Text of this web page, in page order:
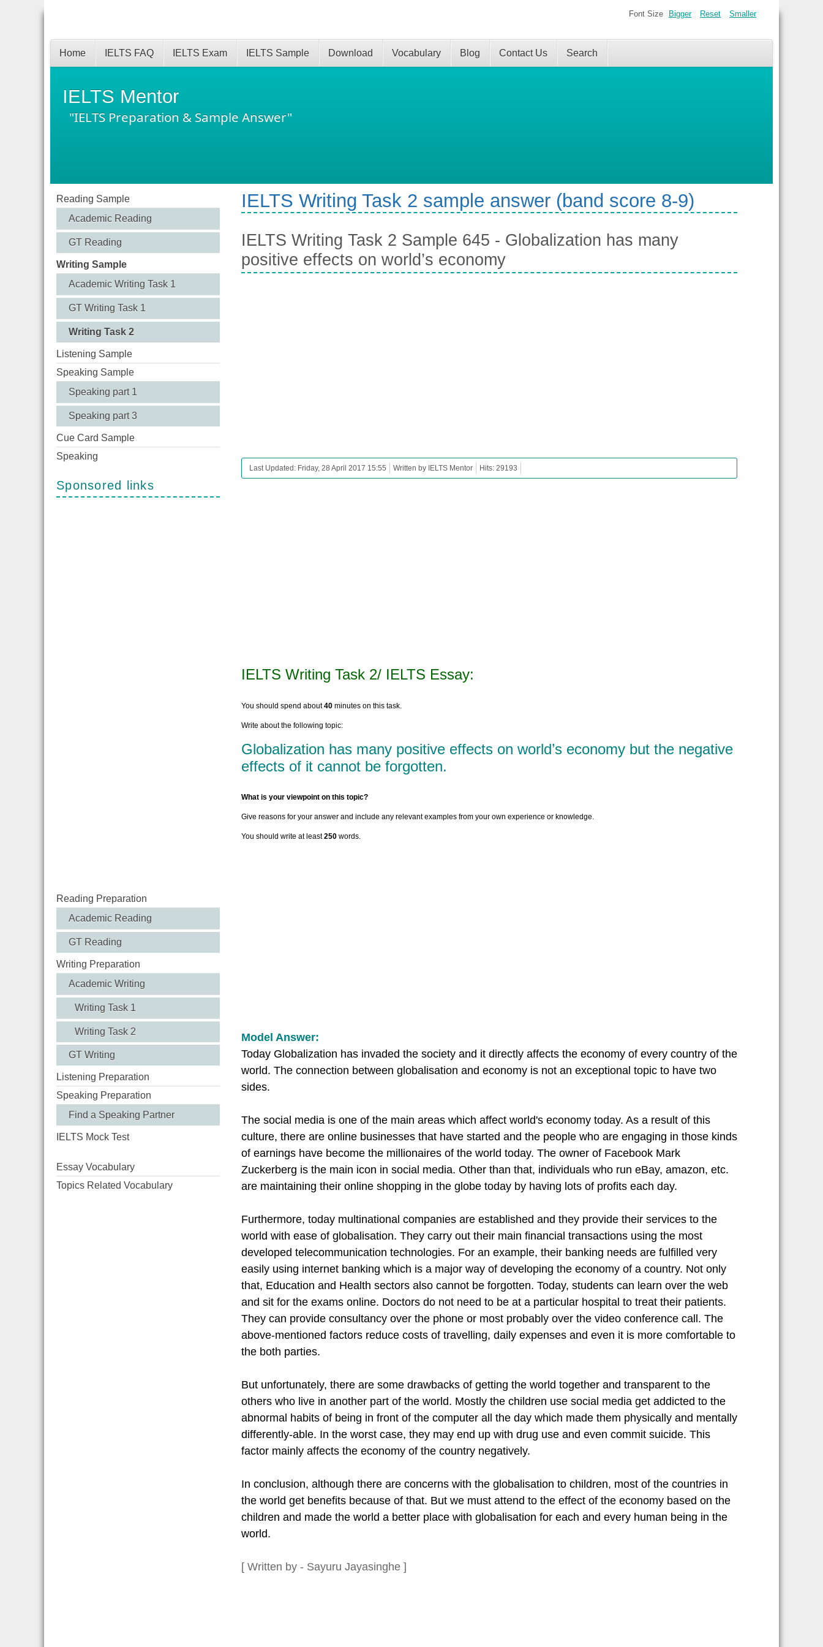
IELTS Mentor
"IELTS Preparation & Sample Answer"
Home IELTS FAQ IELTS Exam IELTS Sample Download Vocabulary Blog Contact Us Search
Font Size Bigger Reset Smaller
Reading Sample
Academic Reading
GT Reading
Writing Sample
Academic Writing Task 1
GT Writing Task 1
Writing Task 2
Listening Sample
Speaking Sample
Speaking part 1
Speaking part 3
Cue Card Sample
Speaking
Sponsored links
Reading Preparation
Academic Reading
GT Reading
Writing Preparation
Academic Writing
Writing Task 1
Writing Task 2
GT Writing
Listening Preparation
Speaking Preparation
Find a Speaking Partner
IELTS Mock Test
Essay Vocabulary
Topics Related Vocabulary
IELTS Writing Task 2 sample answer (band score 8-9)
IELTS Writing Task 2 Sample 645 - Globalization has many
positive effects on world’s economy
Last Updated: Friday, 28 April 2017 15:55 Written by IELTS Mentor Hits: 29193
IELTS Writing Task 2/ IELTS Essay:
You should spend about40minutes on this task.
Write about the following topic:
Globalization has many positive effects on world’s economy but the negative
effects of it cannot be forgotten.
What is your viewpoint on this topic?
Give reasons for your answer and include any relevant examples from your own experience or knowledge.
You should write at least250words.
Model Answer:
Today Globalization has invaded the society and it directly affects the economy of every country of the
world. The connection between globalisation and economy is not an exceptional topic to have two
sides.
The social media is one of the main areas which affect world's economy today. As a result of this
culture, there are online businesses that have started and the people who are engaging in those kinds
of earnings have become the millionaires of the world today. The owner of Facebook Mark
Zuckerberg is the main icon in social media. Other than that, individuals who run eBay, amazon, etc.
are maintaining their online shopping in the globe today by having lots of profits each day.
Furthermore, today multinational companies are established and they provide their services to the
world with ease of globalisation. They carry out their main financial transactions using the most
developed telecommunication technologies. For an example, their banking needs are fulfilled very
easily using internet banking which is a major way of developing the economy of a country. Not only
that, Education and Health sectors also cannot be forgotten. Today, students can learn over the web
and sit for the exams online. Doctors do not need to be at a particular hospital to treat their patients.
They can provide consultancy over the phone or most probably over the video conference call. The
above-mentioned factors reduce costs of travelling, daily expenses and even it is more comfortable to
the both parties.
But unfortunately, there are some drawbacks of getting the world together and transparent to the
others who live in another part of the world. Mostly the children use social media get addicted to the
abnormal habits of being in front of the computer all the day which made them physically and mentally
differently-able. In the worst case, they may end up with drug use and even commit suicide. This
factor mainly affects the economy of the country negatively.
In conclusion, although there are concerns with the globalisation to children, most of the countries in
the world get benefits because of that. But we must attend to the effect of the economy based on the
children and made the world a better place with globalisation for each and every human being in the
world.
[ Written by - Sayuru Jayasinghe ]